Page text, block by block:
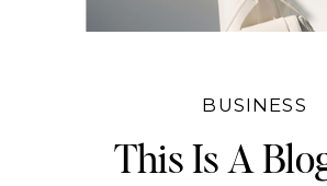
This Is A
BUSINESS